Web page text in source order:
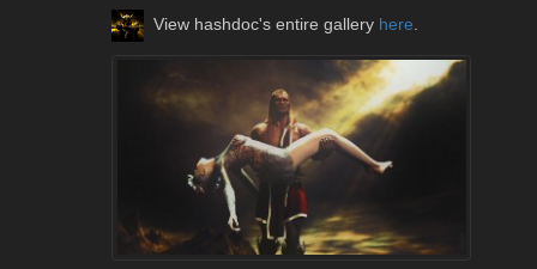
View hashdoc's entire gallery here